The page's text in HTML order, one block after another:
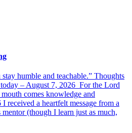
humble and teachable.” Thoughts
– August 7, 2026 For the Lord
comes knowledge and
received a heartfelt message from a
(though I learn just as much,